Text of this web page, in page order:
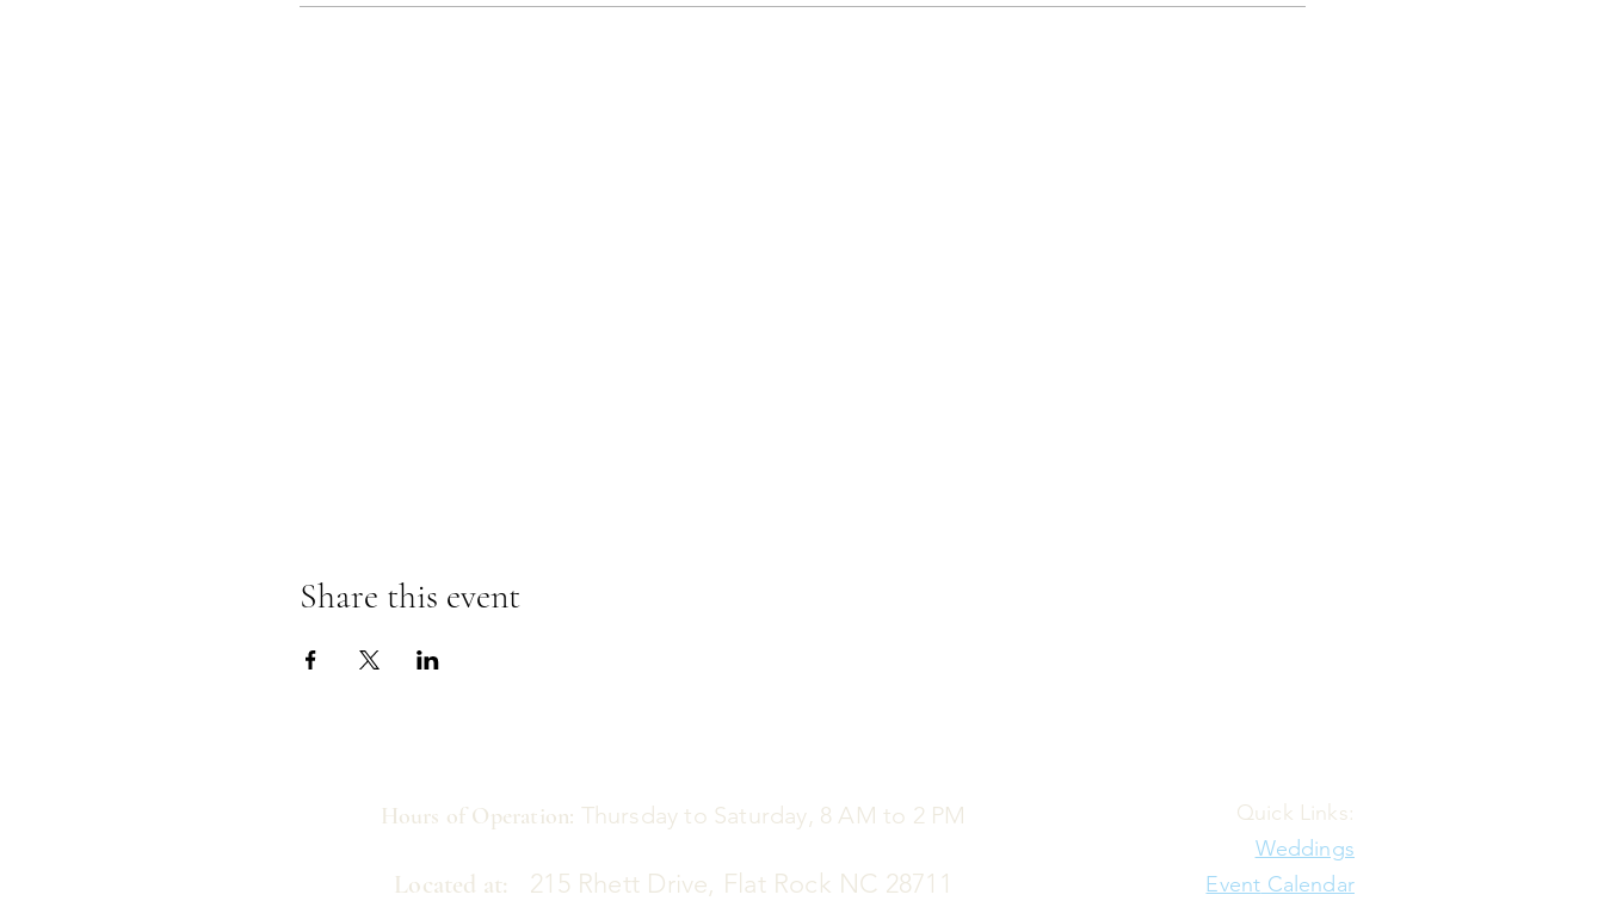
Share this event
Quick Links:
Weddings
Event Calendar
Hours of Operation: Thursday to Saturday, 8 AM to 2 PM
Located at: 215 Rhett Drive, Flat Rock NC 28711